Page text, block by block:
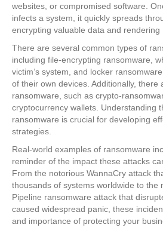
websites, or compromised software.
infects a system, it quickly spreads
encrypting valuable data and rendering
There are several common types of
including file-encrypting ransomware,
victim’s system, and locker
of their own devices. Additionally, there
ransomware, such as crypto-
cryptocurrency wallets. Understanding
ransomware is crucial for developing
strategies.
Real-world examples of ransomware
reminder of the impact these attacks
From the notorious WannaCry attack
thousands of systems worldwide to the
Pipeline ransomware attack that
caused widespread panic, these
and importance of protecting your